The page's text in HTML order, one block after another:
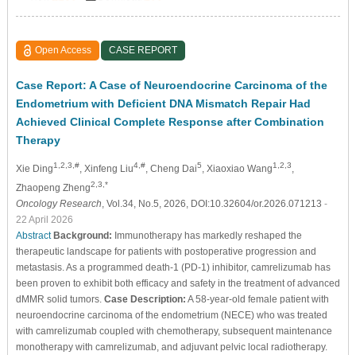
Open Access CASE REPORT
Case Report: A Case of Neuroendocrine Carcinoma of the
Endometrium with Deficient DNA Mismatch Repair Had
Achieved Clinical Complete Response after Combination
Therapy
Xie Ding1,2,3,#, Xinfeng Liu4,#, Cheng Dai5 , Xiaoxiao Wang1,2,3
Zhaopeng Zheng2,3,*
Oncology Research , Vol.34, No.5, 2026, DOI:10.32604/or.2026.071213 -
22 April 2026
Abstract Background: Immunotherapy has markedly reshaped the
therapeutic landscape for patients with postoperative progression and
metastasis. As a programmed death-1 (PD-1) inhibitor, camrelizumab has
been proven to exhibit both efficacy and safety in the treatment of advanced
dMMR solid tumors. Case Description: A 58-year-old female patient with
neuroendocrine carcinoma of the endometrium (NECE) who was treated
with camrelizumab coupled with chemotherapy, subsequent maintenance
monotherapy with camrelizumab, and adjuvant pelvic local radiotherapy.